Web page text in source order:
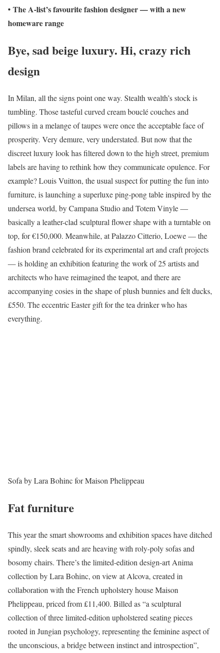
• The A-list’s favourite fashion designer — with a new
homeware range
Bye, sad beige luxury. Hi, crazy rich
design
In Milan, all the signs point one way. Stealth wealth’s stock is
tumbling. Those tasteful curved cream bouclé couches and
pillows in a melange of taupes were once the acceptable face of
prosperity. Very demure, very understated. But now that the
discreet luxury look has filtered down to the high street, premium
labels are having to rethink how they communicate opulence. For
example? Louis Vuitton, the usual suspect for putting the fun into
furniture, is launching a superluxe ping-pong table inspired by the
undersea world, by Campana Studio and Totem Vinyle —
basically a leather-clad sculptural flower shape with a turntable on
top, for €150,000. Meanwhile, at Palazzo Citterio, Loewe — the
fashion brand celebrated for its experimental art and craft projects
— is holding an exhibition featuring the work of 25 artists and
architects who have reimagined the teapot, and there are
accompanying cosies in the shape of plush bunnies and felt ducks,
£550. The eccentric Easter gift for the tea drinker who has
everything.
Sofa by Lara Bohinc for Maison Phelippeau
Fat furniture
This year the smart showrooms and exhibition spaces have ditched
spindly, sleek seats and are heaving with roly-poly sofas and
bosomy chairs. There’s the limited-edition design-art Anima
collection by Lara Bohinc, on view at Alcova, created in
collaboration with the French upholstery house Maison
Phelippeau, priced from £11,400. Billed as “a sculptural
collection of three limited-edition upholstered seating pieces
rooted in Jungian psychology, representing the feminine aspect of
the unconscious, a bridge between instinct and introspection”,